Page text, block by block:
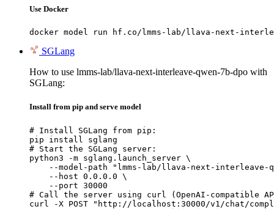
Use Docker
docker model run hf.co/lmms-lab/llava-next-
SGLang
How to use lmms-lab/llava-next-interleave-qwen-7b-dpo with
SGLang:
Install from pip and serve model
# Install SGLang from pip:
pip install sglang
# Start the SGLang server:
python3 -m sglang.launch_server \
--model-path "lmms-lab/llava-next-interleave-
    --host 0.0.0.0 \
    --port 30000
# Call the server using curl (OpenAI-compatible
curl -X POST "http://localhost:30000/v1/chat/